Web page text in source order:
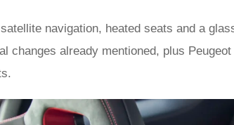
navigation, heated seats and a
changes already mentioned, plus